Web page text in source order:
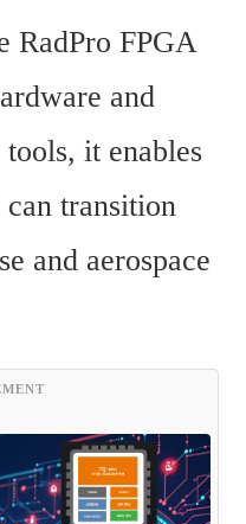
RadPro FPGA
and
it enables
transition
and aerospace